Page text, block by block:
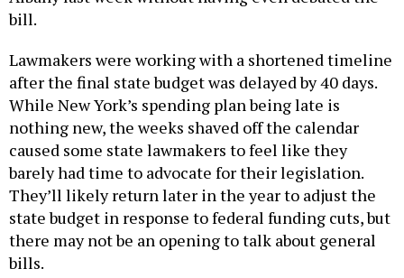
bill.
Lawmakers were working with a shortened timeline
after the final state budget was delayed by 40 days.
While New York’s spending plan being late is
nothing new, the weeks shaved off the calendar
caused some state lawmakers to feel like they
barely had time to advocate for their legislation.
They’ll likely return later in the year to adjust the
state budget in response to federal funding cuts, but
there may not be an opening to talk about general
bills.